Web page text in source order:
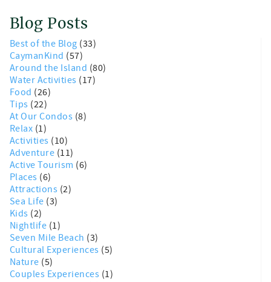
Blog Posts
Best of the Blog (33)
CaymanKind (57)
Around the Island (80)
Water Activities (17)
Food (26)
Tips (22)
At Our Condos (8)
Relax (1)
Activities (10)
Adventure (11)
Active Tourism (6)
Places (6)
Attractions (2)
Sea Life (3)
Kids (2)
Nightlife (1)
Seven Mile Beach (3)
Cultural Experiences (5)
Nature (5)
Couples Experiences (1)